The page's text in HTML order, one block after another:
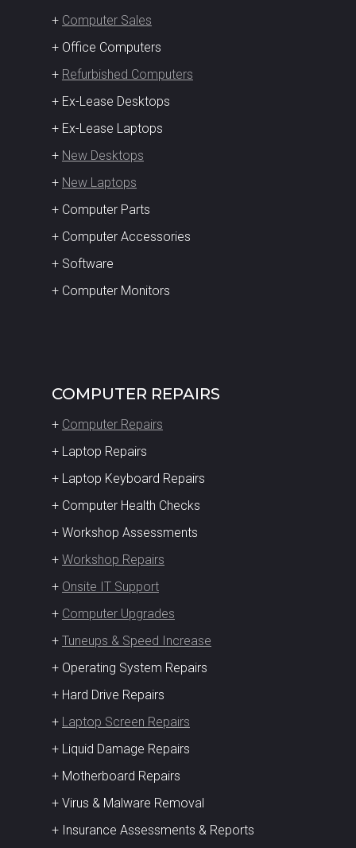
+ Computer Sales
+ Office Computers
+ Refurbished Computers
+ Ex-Lease Desktops
+ Ex-Lease Laptops
+ New Desktops
+ New Laptops
+ Computer Parts
+ Computer Accessories
+ Software
+ Computer Monitors
COMPUTER REPAIRS
+ Computer Repairs
+ Laptop Repairs
+ Laptop Keyboard Repairs
+ Computer Health Checks
+ Workshop Assessments
+ Workshop Repairs
+ Onsite IT Support
+ Computer Upgrades
+ Tuneups & Speed Increase
+ Operating System Repairs
+ Hard Drive Repairs
+ Laptop Screen Repairs
+ Liquid Damage Repairs
+ Motherboard Repairs
+ Virus & Malware Removal
+ Insurance Assessments & Reports